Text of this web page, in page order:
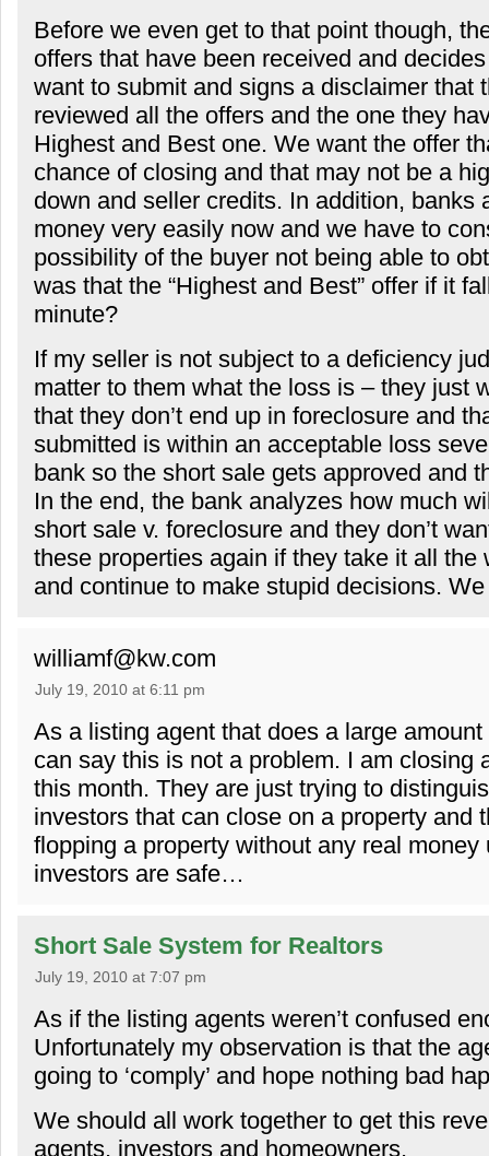
Before we even get to that point though,
offers that have been received and
want to submit and signs a disclaimer that
reviewed all the offers and the one they
Highest and Best one. We want the offer
chance of closing and that may not be a
down and seller credits. In addition, banks
money very easily now and we have to
possibility of the buyer not being able to
was that the “Highest and Best” offer if it
minute?
If my seller is not subject to a deficiency
matter to them what the loss is – they just
that they don’t end up in foreclosure and
submitted is within an acceptable loss
bank so the short sale gets approved and
In the end, the bank analyzes how much
short sale v. foreclosure and they don’t
these properties again if they take it all the
and continue to make stupid decisions. We
williamf@kw.com
July 19, 2010 at 6:11 pm
As a listing agent that does a large
can say this is not a problem. I am closing
this month. They are just trying to
investors that can close on a property and
flopping a property without any real money
investors are safe…
Short Sale System for Realtors
July 19, 2010 at 7:07 pm
As if the listing agents weren’t confused
Unfortunately my observation is that the
going to ‘comply’ and hope nothing bad
We should all work together to get this
agents, investors and homeowners.